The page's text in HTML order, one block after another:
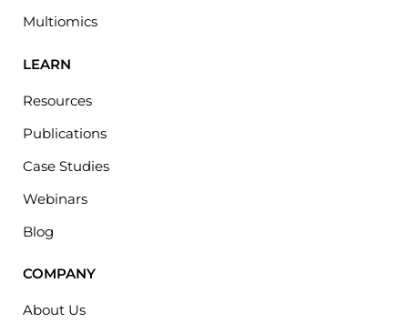
Multiomics
LEARN
Resources
Publications
Case Studies
Webinars
Blog
COMPANY
About Us